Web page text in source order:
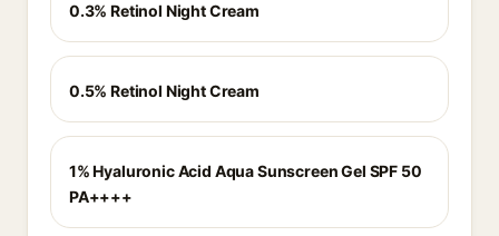
0.3% Retinol Night Cream
0.5% Retinol Night Cream
1% Hyaluronic Acid Aqua Sunscreen Gel SPF 50
PA++++